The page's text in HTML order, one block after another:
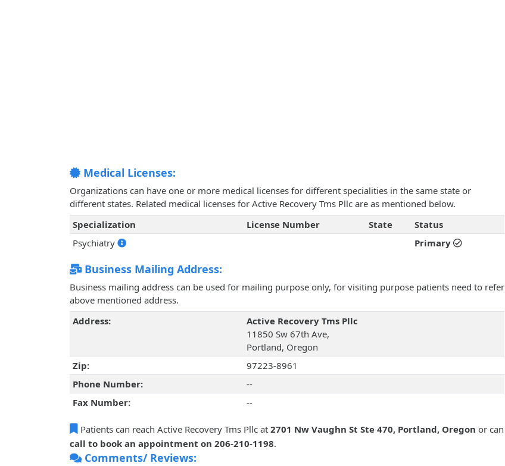
Medical Licenses:
Organizations can have one or more medical licenses for different specialities in the same state or
different states. Related medical licenses for Active Recovery Tms Pllc are as mentioned below.
Specialization
License Number State
Status
Psychiatry
Primary
Business Mailing Address:
Business mailing address can be used for mailing purpose only, for visiting purpose patients need to refer
above mentioned address.
Address:
Active Recovery Tms Pllc
11850 Sw 67th Ave,
Portland, Oregon
Zip:
97223-8961
Phone Number:
--
Fax Number:
--
Patients can reach Active Recovery Tms Pllc at 2701 Nw Vaughn St Ste 470, Portland, Oregon or can
call to book an appointment on 206-210-1198.
Comments/ Reviews: